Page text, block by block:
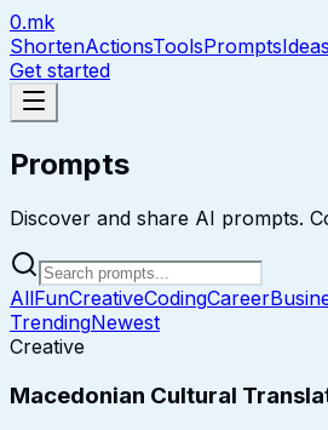
0.mk
ShortenActionsToolsPromptsIdeas
Get started
Prompts
Discover and share AI prompts.
AllFunCreativeCodingCareer
TrendingNewest
Creative
Macedonian Cultural